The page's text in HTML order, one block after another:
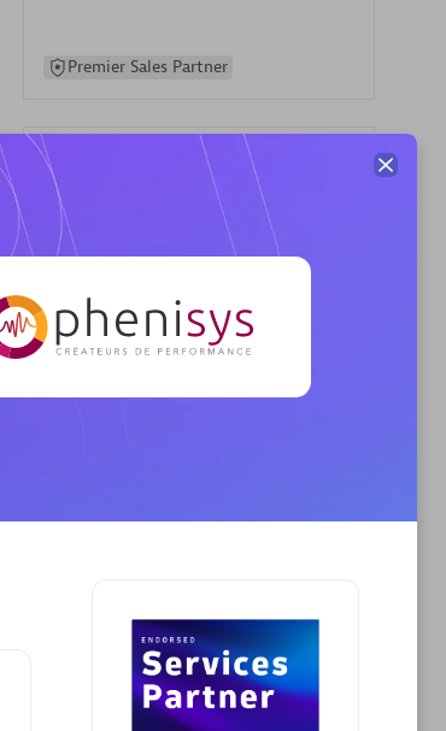
Premier Sales Partner
AHEAD
Certified individuals: 8
Certified individuals:32